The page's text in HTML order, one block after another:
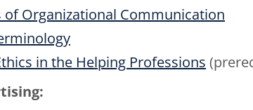
of Organizational Communication
in the Helping Professions